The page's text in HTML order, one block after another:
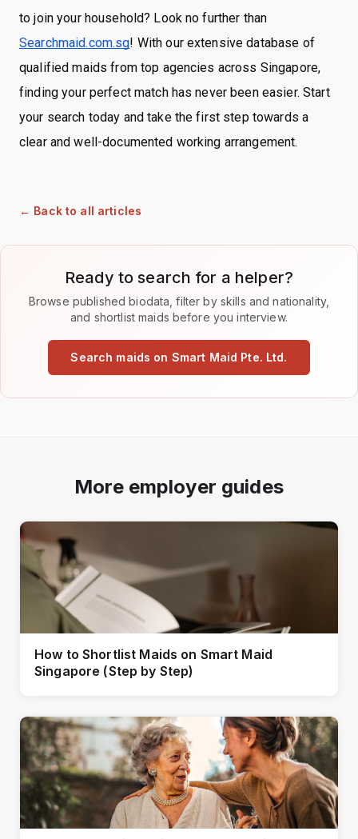
to join your household? Look no further than
Searchmaid.com.sg! With our extensive database of
qualified maids from top agencies across Singapore,
finding your perfect match has never been easier. Start
your search today and take the first step towards a
clear and well-documented working arrangement.
← Back to all articles
Ready to search for a helper?
Browse published biodata, filter by skills and nationality,
and shortlist maids before you interview.
Search maids on Smart Maid Pte. Ltd.
More employer guides
How to Shortlist Maids on Smart Maid
Singapore (Step by Step)